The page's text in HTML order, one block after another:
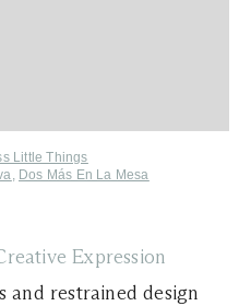
Little Things
, Dos Más En La Mesa
Expression
and restrained design